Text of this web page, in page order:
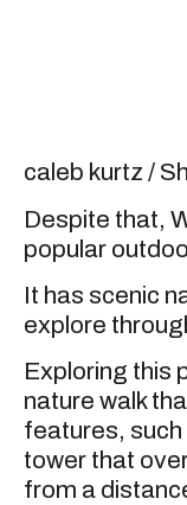
caleb kurtz /
Despite that,
popular
It has scenic
explore
Exploring this
nature walk
features,
tower that
from a